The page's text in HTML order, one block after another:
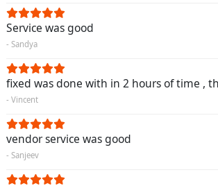
Service was good
- Sandya
fixed was done with in 2 hours of time ,
- Vincent
vendor service was good
- Sanjeev